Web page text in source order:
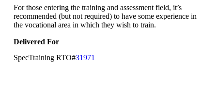
For those entering the training and assessment field, it’s
recommended (but not required) to have some experience in
the vocational area in which they wish to train.
Delivered For
SpecTraining RTO#31971